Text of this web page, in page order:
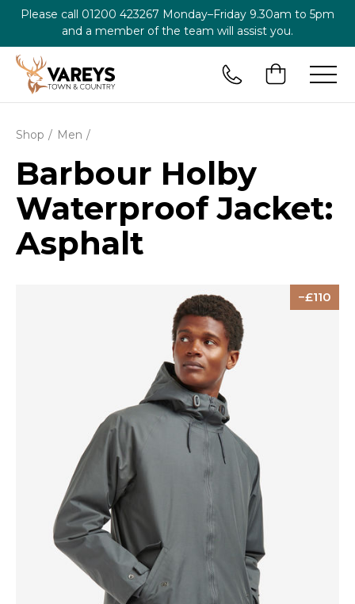
Please call 01200 423267 Monday–Friday 9.30am to 5pm
and a member of the team will assist you.
Shop Men
Barbour Holby
Waterproof Jacket:
Asphalt
110